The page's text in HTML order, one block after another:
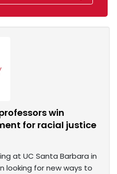
win
for racial justice
at UC Santa Barbara in
looking for new ways to